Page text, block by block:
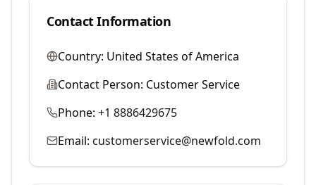
Contact Information
Country: United States of America
Contact Person: Customer Service
Phone: +1 8886429675
Email: customerservice@newfold.com